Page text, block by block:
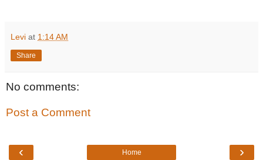
Levi at 1:14 AM
Share
No comments:
Post a Comment
‹ ›
Home